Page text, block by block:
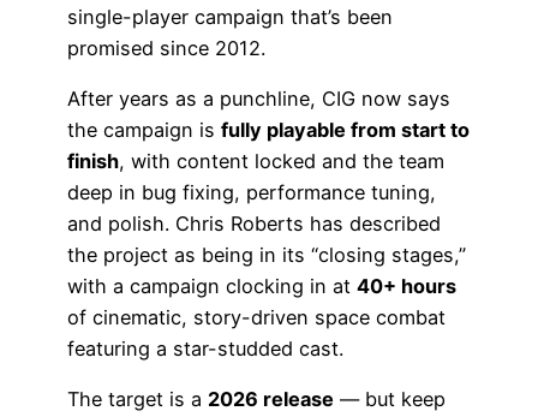
single-player campaign that’s been
promised since 2012.
After years as a punchline, CIG now says
the campaign is fully playable from start to
finish, with content locked and the team
deep in bug fixing, performance tuning,
and polish. Chris Roberts has described
the project as being in its “closing stages,”
with a campaign clocking in at 40+ hours
of cinematic, story-driven space combat
featuring a star-studded cast.
The target is a 2026 release — but keep